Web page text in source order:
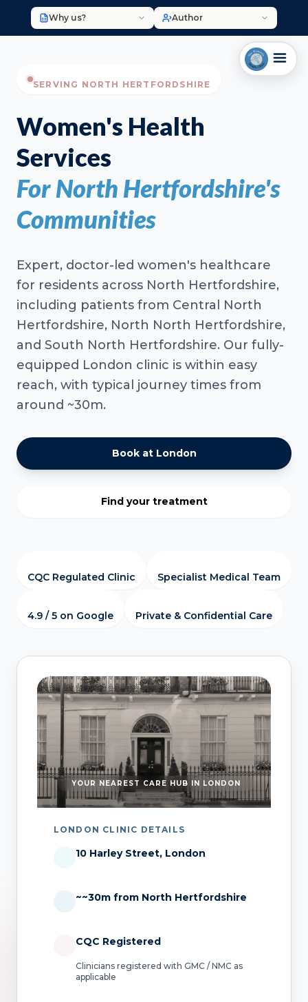
Why us? Author
SERVING NORTH HERTFORDSHIRE
Women's Health
Services
For North Hertfordshire's
Communities
Expert, doctor-led women's healthcare
for residents across North Hertfordshire,
including patients from Central North
Hertfordshire, North North Hertfordshire,
and South North Hertfordshire. Our fully-
equipped London clinic is within easy
reach, with typical journey times from
around ~30m.
Book at London
Find your treatment
CQC Regulated Clinic Specialist Medical Team
4.9 / 5 on Google Private & Confidential Care
YOUR NEAREST CARE HUB IN LONDON
LONDON CLINIC DETAILS
10 Harley Street, London
~~30m from North Hertfordshire
CQC Registered
Clinicians registered with GMC / NMC as
applicable